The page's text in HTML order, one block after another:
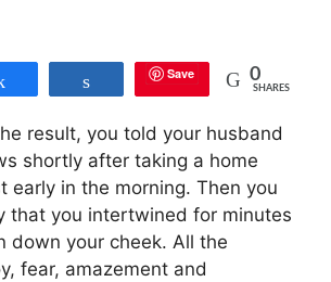
Share Save 0
SHARES
result, you told your husband
shortly after taking a home
early in the morning. Then you
that you intertwined for minutes
down your cheek. All the
fear, amazement and